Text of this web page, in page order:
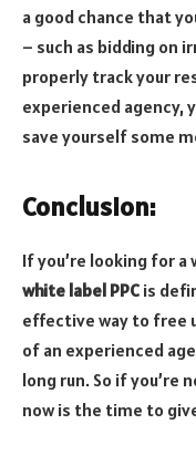
a good chance that
– such as bidding on
properly track your
experienced agency,
save yourself some
Conclusion:
If you’re looking for
white label PPC is
effective way to free
of an experienced
long run. So if you’re
now is the time to